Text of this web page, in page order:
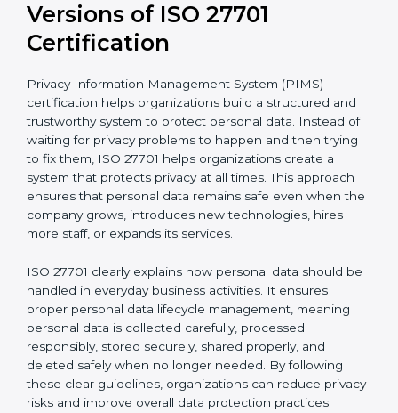
more smoothly and confidently. Consultants help
avoid common errors and make sure that all privacy
requirements are properly implemented. Their
reliable privacy management system that protects
personal data effectively and supports long-term ISO
27701 compliance in Bahrain.
PIMS Certification and
Versions of ISO 27701
Certification
certification helps organizations build a structured and
trustworthy system to protect personal data. Instead
of waiting for privacy problems to happen and then
trying to fix them, ISO 27701 helps organizations
create a system that protects privacy at all times. This
approach ensures that personal data remains safe
even when the company grows, introduces new